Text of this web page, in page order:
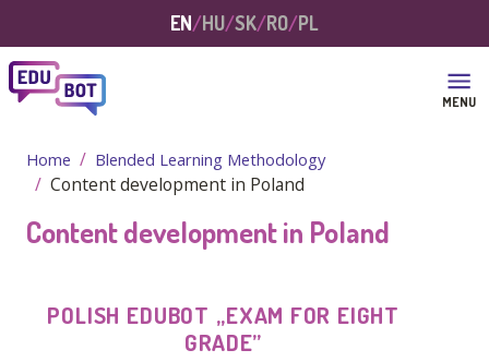
MENU
EN HU SK RO PL
Home Blended Learning Methodology
Content development in Poland
Content development in Poland
POLISH EDUBOT „EXAM FOR EIGHT
GRADE”